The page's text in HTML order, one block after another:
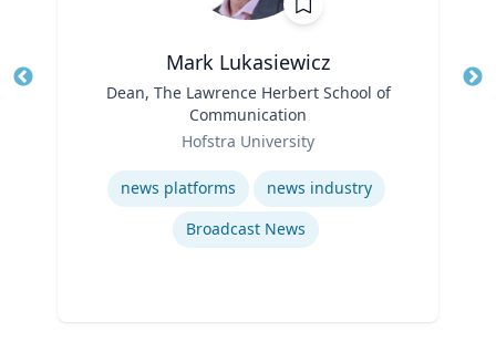
Mark Lukasiewicz
Dean, The Lawrence Herbert School of
Communication
Hofstra University
Expertise
news platforms
news industry
Broadcast News